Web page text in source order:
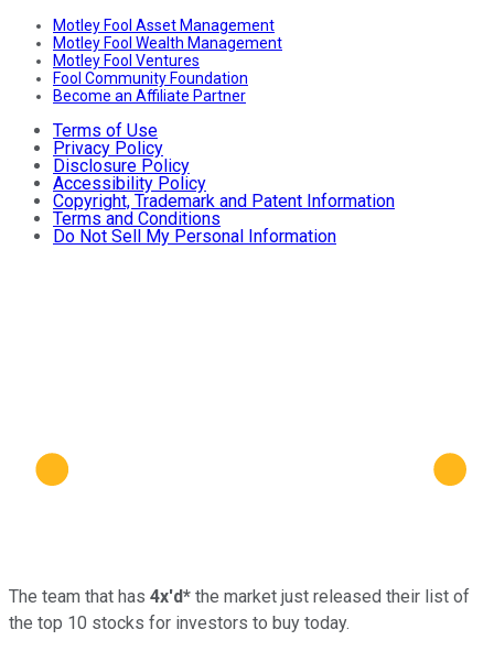
Motley Fool Asset Management
Motley Fool Wealth Management
Motley Fool Ventures
Fool Community Foundation
Become an Affiliate Partner
Terms of Use
Privacy Policy
Disclosure Policy
Accessibility Policy
Copyright, Trademark and Patent Information
Terms and Conditions
Do Not Sell My Personal Information
The team that has 4x'd* the market just released their list of
the top 10 stocks for investors to buy today.